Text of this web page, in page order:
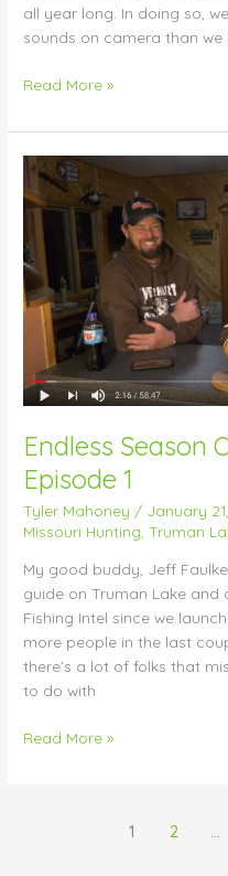
all year long. In doing so,
sounds on camera than we
Read More »
Endless Season
Episode 1
Tyler Mahoney / January
Missouri Hunting ,Truman
My good buddy, Jeff
guide on Truman Lake
Fishing Intel since we
more people in the last
there’s a lot of folks that
to do with
Endless
Season
Outdoors
Podcast
–
Episode
1
Read More »
1 2 …